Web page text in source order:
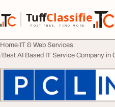
TuffClassified
POST FREE. FIND MORE.
TuffClassified
Home IT & Web Services
Best AI Based IT Service Company in